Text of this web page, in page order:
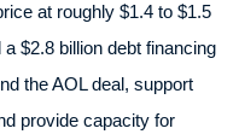
at roughly $1.4 to $1.5
$2.8 billion debt financing
the AOL deal, support
provide capacity for